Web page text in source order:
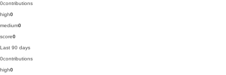
0contributions
high0
medium0
score0
Last 90 days
0contributions
high0